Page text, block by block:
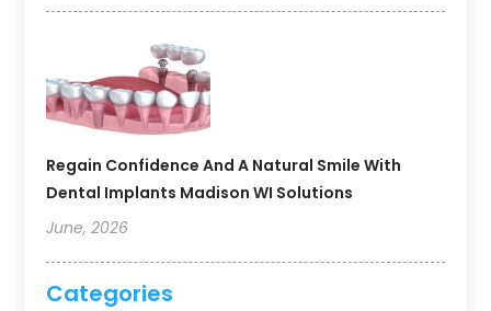
Regain Confidence And A Natural Smile With
Dental Implants Madison WI Solutions
June, 2026
Categories